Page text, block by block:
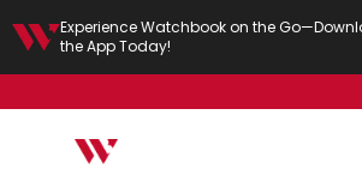
Experience Watchbook on the
the App Today!